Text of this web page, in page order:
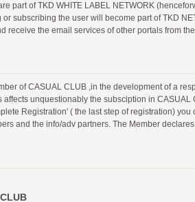
part of TKD WHITE LABEL NETWORK
subscribing the user will become part of TKD
receive the email services of other portals from
of CASUAL CLUB ,in the development of a
unquestionably the subsciption in
Registration' ( the last step of registration)
and the info/adv partners. The Member